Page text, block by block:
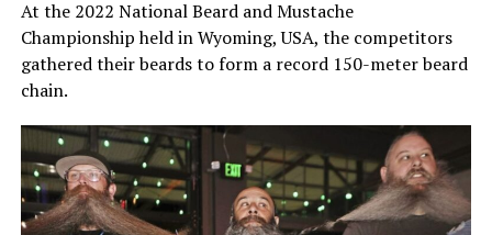
At the 2022 National Beard and Mustache
Championship held in Wyoming, USA, the competitors
gathered their beards to form a record 150-meter beard
chain.